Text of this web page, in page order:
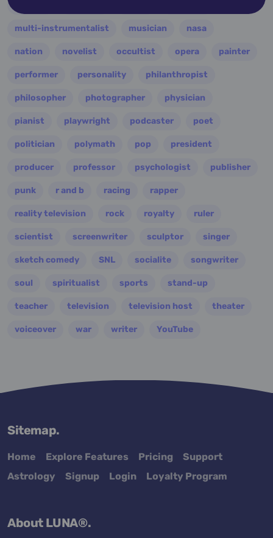
multi-instrumentalist musician nasa
nation novelist occultist opera painter
performer personality philanthropist
philosopher photographer physician
pianist playwright podcaster poet
politician polymath pop president
producer professor psychologist publisher
punk r and b racing rapper
reality television rock royalty ruler
scientist screenwriter sculptor singer
sketch comedy SNL socialite songwriter
soul spiritualist sports stand-up
teacher television television host theater
voiceover war writer YouTube
Sitemap.
Home Explore Features Pricing
Support
Astrology
Signup Login Loyalty Program
About LUNA®.